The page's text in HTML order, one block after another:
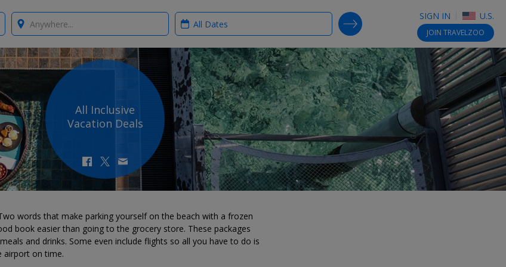
SIGN IN U.S.
JOIN TRAVELZOO
Where? When?
SEARCH DEALS
All Inclusive
Vacation Deals
words that make parking yourself on the beach with a frozen
book easier than going to the grocery store. These packages
and drinks. Some even include flights so all you have to do is
airport on time.